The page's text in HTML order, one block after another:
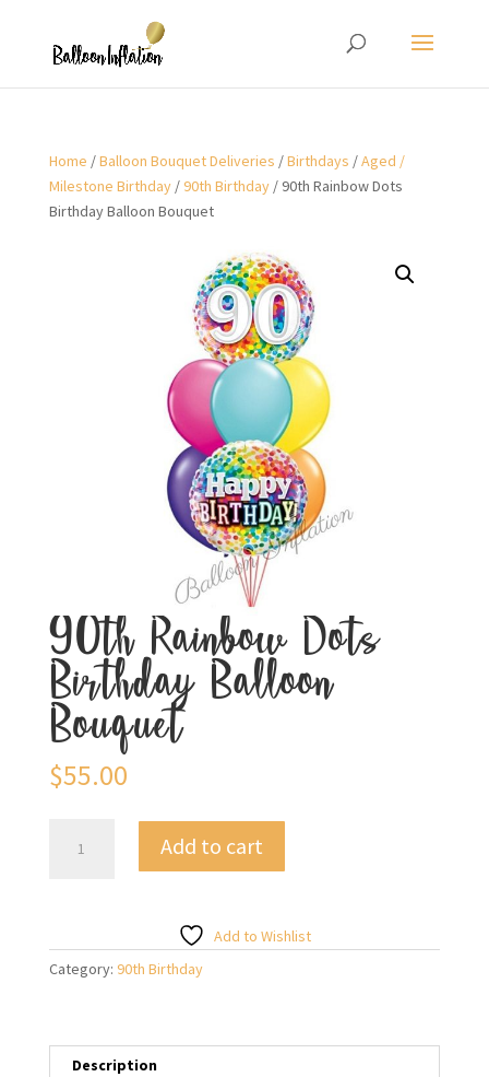
Home /Balloon Bouquet Deliveries /Birthdays /Aged /
Milestone Birthday/90th Birthday/ 90th Rainbow Dots
Birthday Balloon Bouquet
90th Rainbow Dots
Birthday Balloon
Bouquet
$55.00
Rainbow
Bouquet
quantity
Add to cart
Add to Wishlist
Category: 90th Birthday
Description